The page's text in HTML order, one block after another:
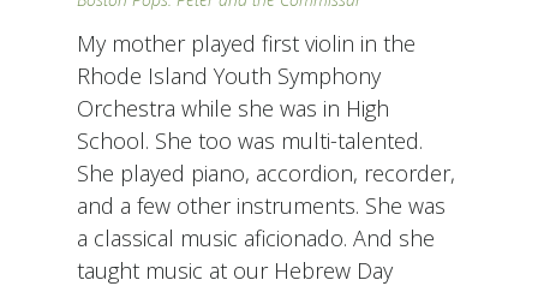
My mother played first violin in the
Rhode Island Youth Symphony
Orchestra while she was in High
School. She too was multi-talented.
She played piano, accordion, recorder,
and a few other instruments. She was
a classical music aficionado. And she
taught music at our Hebrew Day